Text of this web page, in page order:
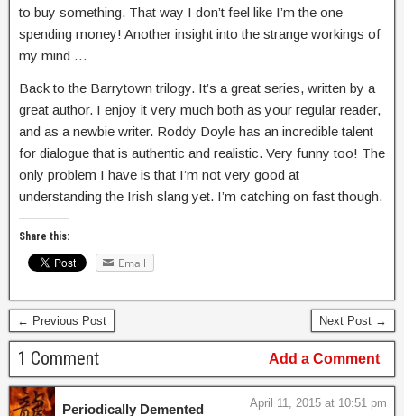
to buy something. That way I don’t feel like I’m the one
spending money! Another insight into the strange workings of
my mind …
Back to the Barrytown trilogy. It’s a great series, written by a
great author. I enjoy it very much both as your regular reader,
and as a newbie writer. Roddy Doyle has an incredible talent
for dialogue that is authentic and realistic. Very funny too! The
only problem I have is that I’m not very good at
understanding the Irish slang yet. I’m catching on fast though.
Share this:
Email
← Previous Post Next Post →
1 Comment Add a Comment
Periodically Demented April 11, 2015 at 10:51 pm